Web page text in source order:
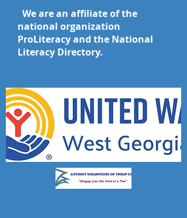
We are an affiliate of the
national organization
ProLiteracy and the National
Literacy Directory.